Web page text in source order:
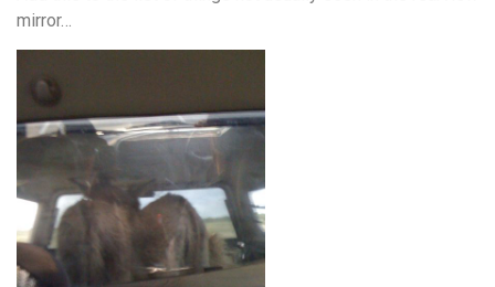
mirror…